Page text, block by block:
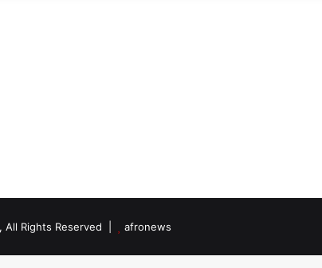
All Rights Reserved | afronews